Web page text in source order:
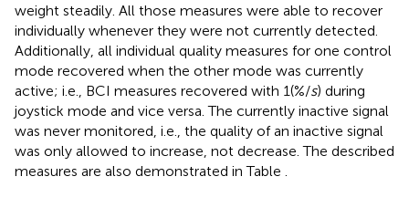
weight steadily. All those measures were able to recover
individually whenever they were not currently detected.
Additionally, all individual quality measures for one control
mode recovered when the other mode was currently
active; i.e., BCI measures recovered with 1(%/s) during
joystick mode and vice versa. The currently inactive signal
was never monitored, i.e., the quality of an inactive signal
was only allowed to increase, not decrease. The described
measures are also demonstrated in Table